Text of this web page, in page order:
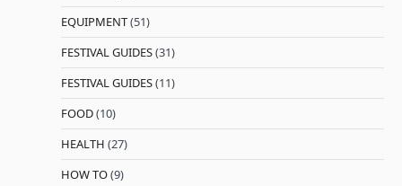
EQUIPMENT(51)
FESTIVAL GUIDES(31)
FESTIVAL GUIDES(11)
FOOD(10)
HEALTH (27)
HOW TO(9)